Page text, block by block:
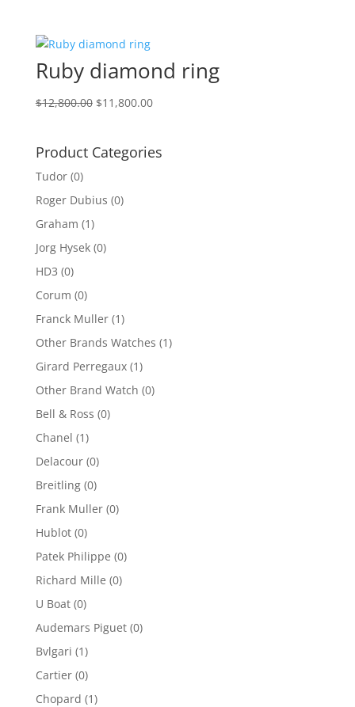
$5,000.00.$3,800.00.
Ruby diamond ring
$12,800.00 Original
$12,800.00.
$11,800.00Current
$11,800.00.
Product Categories
Tudor (0)
Roger Dubius (0)
Graham (1)
Jorg Hysek (0)
HD3 (0)
Corum (0)
Franck Muller (1)
Other Brands Watches (1)
Girard Perregaux (1)
Other Brand Watch (0)
Bell & Ross (0)
Chanel (1)
Delacour (0)
Breitling (0)
Frank Muller (0)
Hublot (0)
Patek Philippe (0)
Richard Mille (0)
U Boat (0)
Audemars Piguet (0)
Bvlgari (1)
Cartier (0)
Chopard (1)